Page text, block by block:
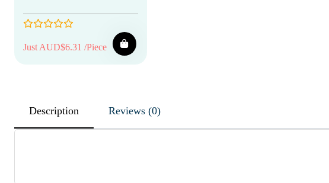
Just AUD$6.31 /Piece
Description Reviews (0)